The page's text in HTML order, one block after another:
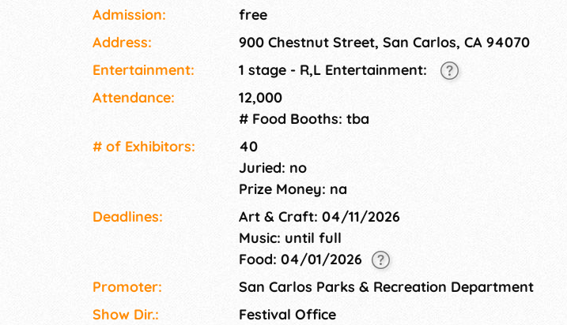
Admission:
free
Address:
900 Chestnut Street, San Carlos, CA 94070
Entertainment:
1 stage - R,L Entertainment:
Attendance:
12,000
# Food Booths: tba
# of Exhi­bitors:
40
Juried: no
Prize Money: na
Deadlines:
Art & Craft: 04/11/2026
Music: until full
Food: 04/01/2026
Promoter:
San Carlos Parks & Recreation Department
Show Dir.:
Festival Office